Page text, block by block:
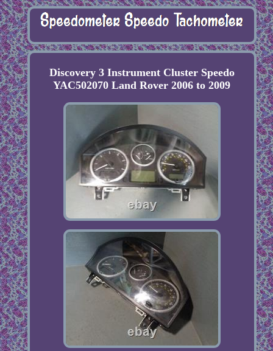
Discovery 3 Instrument Cluster Speedo
YAC502070 Land Rover 2006 to 2009